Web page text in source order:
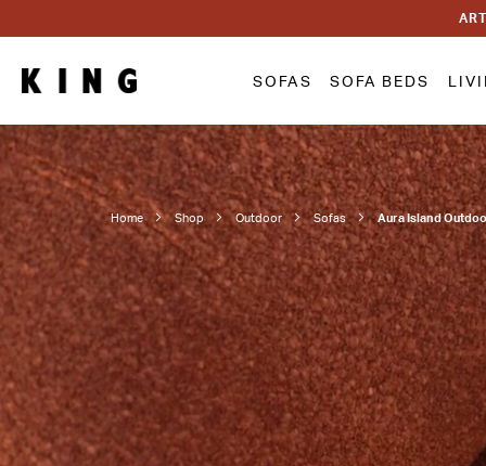
SOFAS SOFA BEDS
Home Shop Outdoor Sofas Aura Island